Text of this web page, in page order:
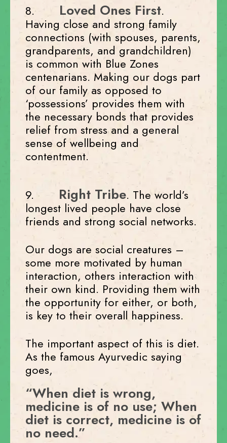
8. Loved Ones First.
Having close and strong family
connections (with spouses, parents,
grandparents, and grandchildren)
is common with Blue Zones
centenarians. Making our dogs part
of our family as opposed to
‘possessions’ provides them with
the necessary bonds that provides
relief from stress and a general
sense of wellbeing and
contentment.
9. Right Tribe. The world’s
longest lived people have close
friends and strong social networks.
Our dogs are social creatures –
some more motivated by human
interaction, others interaction with
their own kind. Providing them with
the opportunity for either, or both,
is key to their overall happiness.
The important aspect of this is diet.
As the famous Ayurvedic saying
goes,
“When diet is wrong,
medicine is of no use; When
diet is correct, medicine is of
no need.”